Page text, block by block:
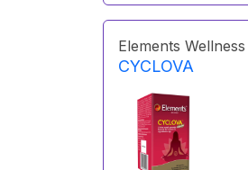
Elements Wellness
CYCLOVA